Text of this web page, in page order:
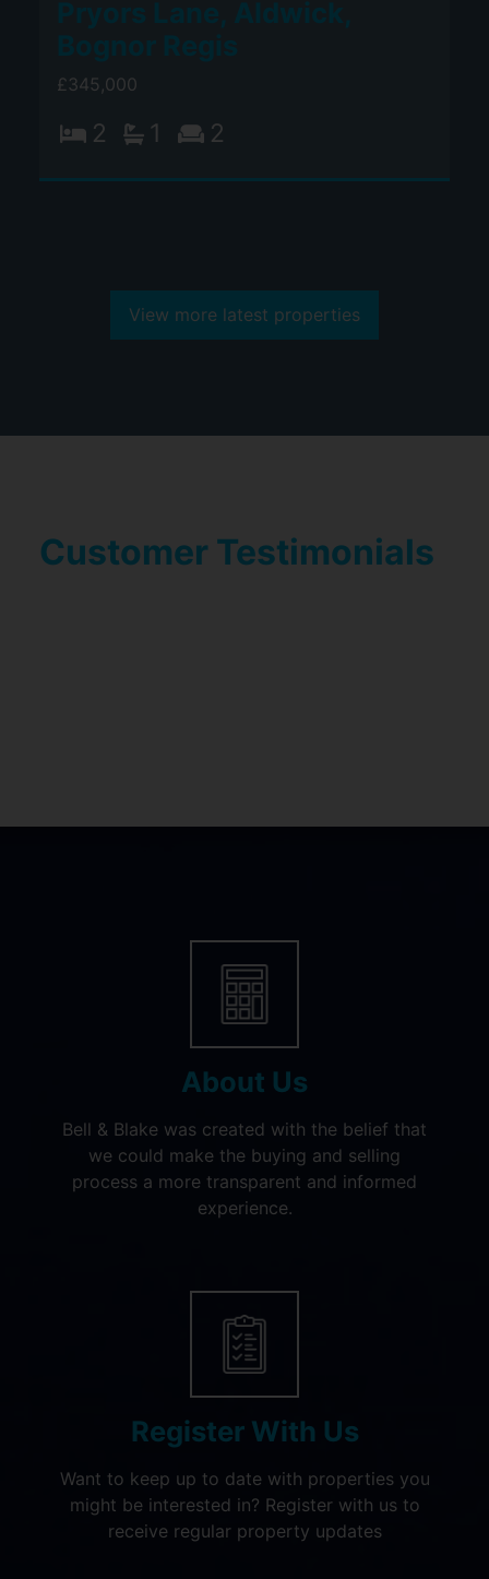
£345,000
2 1 2
View more latest properties
Customer Testimonials
About Us
Bell & Blake was created with the belief that
we could make the buying and selling
process a more transparent and informed
experience.
Register With Us
Want to keep up to date with properties you
might be interested in? Register with us to
receive regular property updates